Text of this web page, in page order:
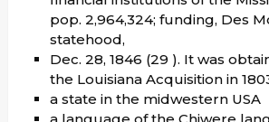
pop. 2,964,324; funding, Des
statehood,
Dec. 28, 1846 (29 ). It was
the Louisiana Acquisition in
a state in the midwestern USA